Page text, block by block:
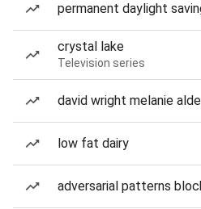
permanent daylight
crystal lake
Television series
david wright melanie
low fat dairy
adversarial patterns